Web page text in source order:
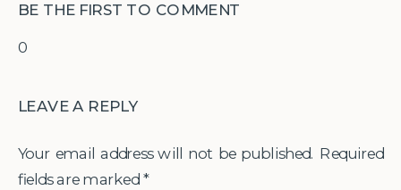
0
BE THE FIRST TO COMMENT
LEAVE A REPLY
Your email address will not be published. Required
fields are marked *